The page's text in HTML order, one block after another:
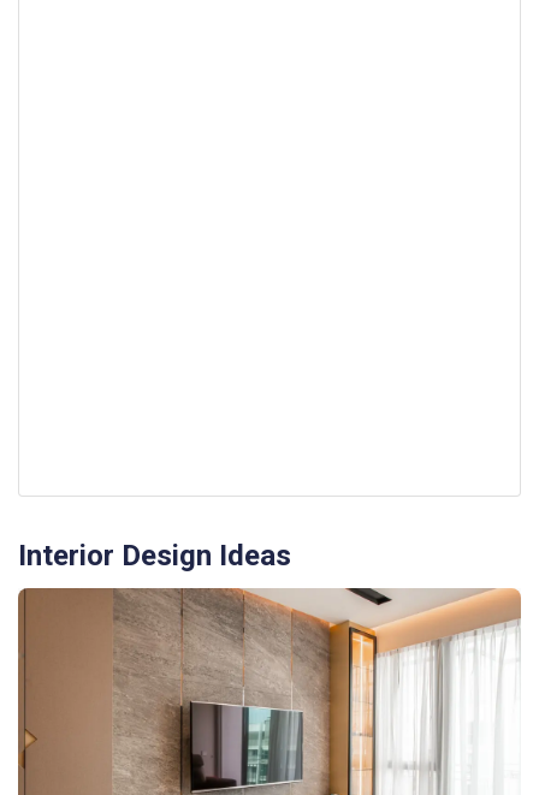
Interior Design Ideas